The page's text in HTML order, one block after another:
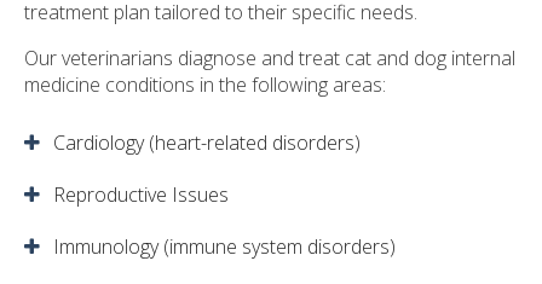
treatment plan tailored to their specific needs.
Our veterinarians diagnose and treat cat and dog internal
medicine conditions in the following areas:
Cardiology (heart-related disorders)
Reproductive Issues
Immunology (immune system disorders)